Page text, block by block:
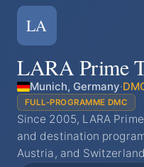
LA
LARA Prime
Munich, Germany·
FULL-PROGRAMME DMC
Since 2005, LARA
and destination
Austria, and